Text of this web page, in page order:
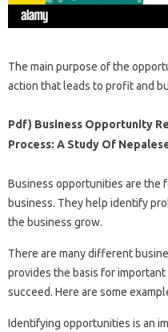
The main purpose of the
action that leads to profit and
Pdf) Business Opportunity
Process: A Study Of
Business opportunities are the
business. They help identify
the business grow.
There are many different
provides the basis for
succeed. Here are some
Identifying opportunities is an